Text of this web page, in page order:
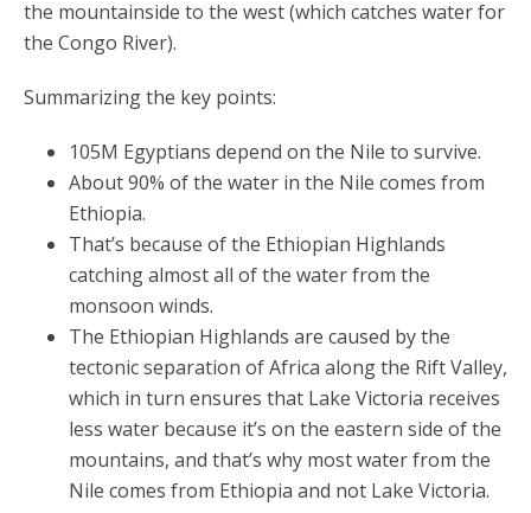
the mountainside to the west (which catches water for
the Congo River).
Summarizing the key points:
105M Egyptians depend on the Nile to survive.
About 90% of the water in the Nile comes from
Ethiopia.
That’s because of the Ethiopian Highlands
catching almost all of the water from the
monsoon winds.
The Ethiopian Highlands are caused by the
tectonic separation of Africa along the Rift Valley,
which in turn ensures that Lake Victoria receives
less water because it’s on the eastern side of the
mountains, and that’s why most water from the
Nile comes from Ethiopia and not Lake Victoria.